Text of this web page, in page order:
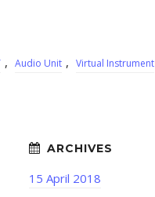
, Audio Unit , Virtual Instrument
15 April 2018